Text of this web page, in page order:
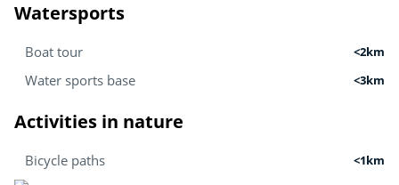
Watersports
Boat tour <2km
Water sports base <3km
Activities in nature
Bicycle paths <1km